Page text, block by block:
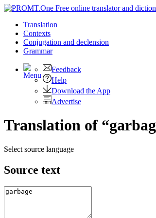
Translation
Contexts
Conjugation and declension
Grammar
Feedback
Help
Download the App
Advertise
Translation of
Select source language
Source text